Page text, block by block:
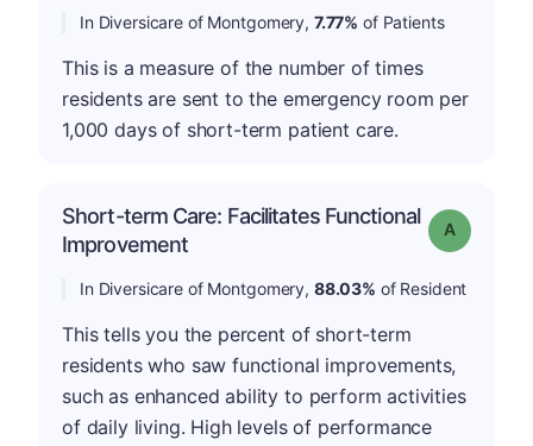
In Diversicare of Montgomery, 7.77% of Patients
This is a measure of the number of times
residents are sent to the emergency room per
1,000 days of short-term patient care.
Short-term Care: Facilitates Functional
Improvement
Grade: A
In Diversicare of Montgomery, 88.03% of Resident
This tells you the percent of short-term
residents who saw functional improvements,
such as enhanced ability to perform activities
of daily living. High levels of performance